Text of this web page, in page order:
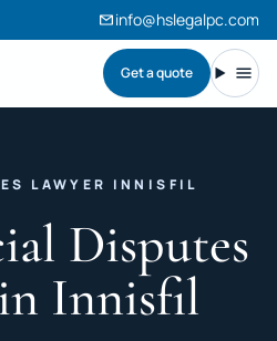
info@hslegalpc.com
Corporation
Get a quote
LAWYER INNISFIL
Disputes
Innisfil